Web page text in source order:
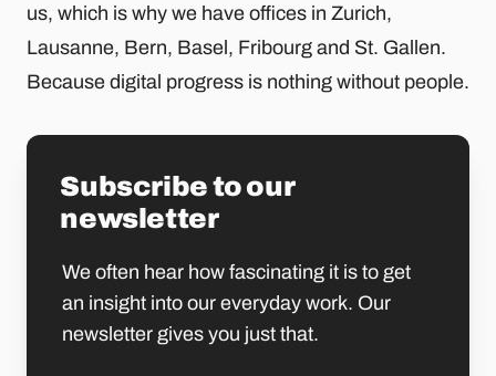
us, which is why we have offices in Zurich,
Lausanne, Bern, Basel, Fribourg and St. Gallen.
Because digital progress is nothing without people.
Subscribe to our
newsletter
We often hear how fascinating it is to get
an insight into our everyday work. Our
newsletter gives you just that.